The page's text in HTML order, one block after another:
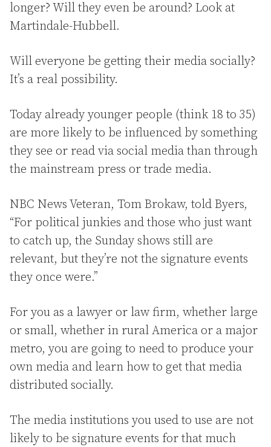
longer? Will they even be around? Look at
Martindale-Hubbell.
Will everyone be getting their media socially?
It’s a real possibility.
Today already younger people (think 18 to 35)
are more likely to be influenced by something
they see or read via social media than through
the mainstream press or trade media.
NBC News Veteran, Tom Brokaw, told Byers,
“For political junkies and those who just want
to catch up, the Sunday shows still are
relevant, but they’re not the signature events
they once were.”
For you as a lawyer or law firm, whether large
or small, whether in rural America or a major
metro, you are going to need to produce your
own media and learn how to get that media
distributed socially.
The media institutions you used to use are not
likely to be signature events for that much